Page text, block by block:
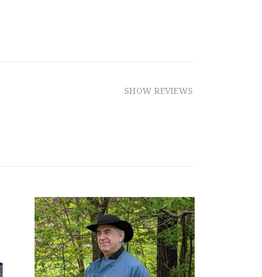
SHOW REVIEWS